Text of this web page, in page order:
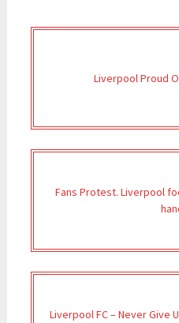
Liverpool Proud
Fans Protest. Liverpool
Liverpool FC – Never Give